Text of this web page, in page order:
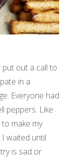
put out a call to
in a
Everyone had
peppers. Like
make my
waited until
is sad or